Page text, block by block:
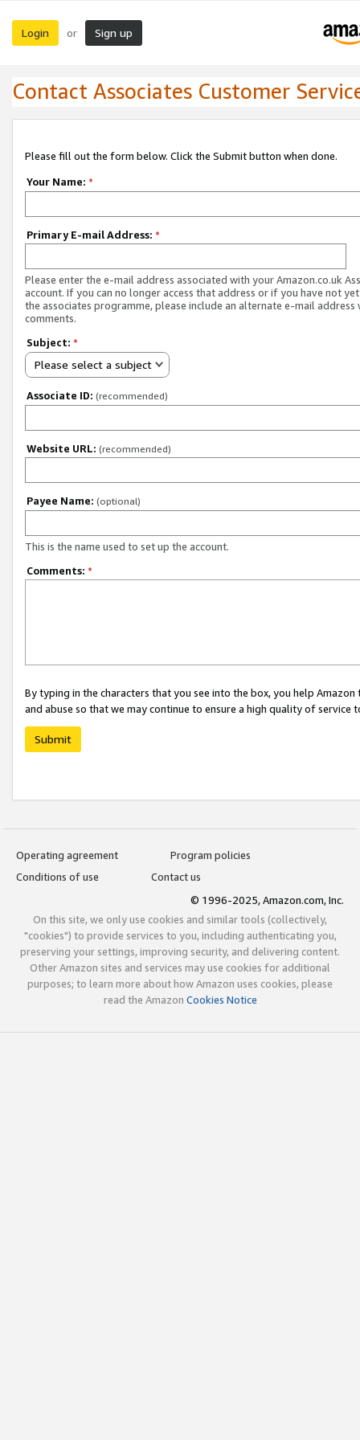
Login or Sign up
Contact Associates Customer
Please fill out the form below. Click the Submit button when done.
Your Name: *
Primary E-mail Address: *
Please enter the e-mail address associated with your Amazon.co.uk
account. If you can no longer access that address or if you have not
the associates programme, please include an alternate e-mail address
comments.
Subject: *
Please select a subject
Associate ID: (recommended)
Website URL: (recommended)
Payee Name: (optional)
This is the name used to set up the account.
Comments: *
By typing in the characters that you see into the box, you help
and abuse so that we may continue to ensure a high quality of service
Submit
Operating agreement
Program policies
Conditions of use
Contact us
© 1996-2025, Amazon.com, Inc.
On this site, we only use cookies and similar tools (collectively,
"cookies") to provide services to you, including authenticating you,
preserving your settings, improving security, and delivering content.
Other Amazon sites and services may use cookies for additional
purposes; to learn more about how Amazon uses cookies, please
read the Amazon Cookies Notice